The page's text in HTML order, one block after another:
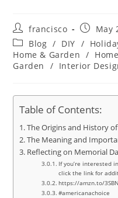
Post
author:
francisco
PostMay
Post
category:
Blog / DIY /
Home & Garden /
Garden
/ Interior
Table of Contents:
The Origins and History
The Meaning and
Reflecting on Memorial
If you’re interested
click the link for
https://amzn.to/
#americanachoice